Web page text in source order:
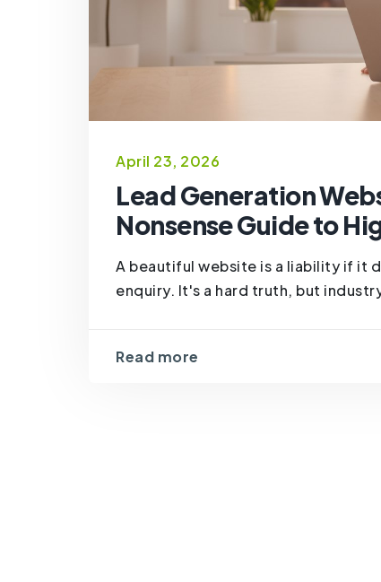
April 23, 2026
Lead Generation
Nonsense Guide to
A beautiful website is a liability if it
enquiry. It's a hard truth, but
Read more